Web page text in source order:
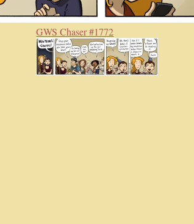
GWS Chaser #1772